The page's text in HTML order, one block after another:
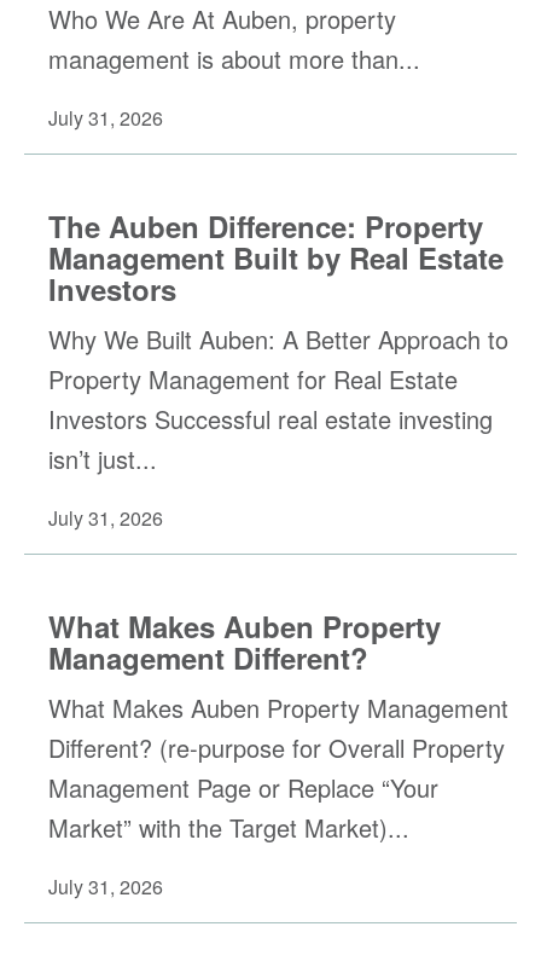
Who We Are At Auben, property
management is about more than...
July 31, 2026
The Auben Difference: Property
Management Built by Real Estate
Investors
Why We Built Auben: A Better Approach to
Property Management for Real Estate
Investors Successful real estate investing
isn’t just...
July 31, 2026
What Makes Auben Property
Management Different?
What Makes Auben Property Management
Different? (re-purpose for Overall Property
Management Page or Replace “Your
Market” with the Target Market)...
July 31, 2026